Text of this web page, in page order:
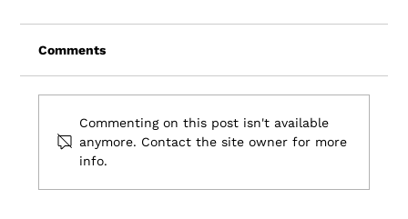
7 Travel Industry Trends: Shaping the
Comments
Commenting on this post isn't available
anymore. Contact the site owner for more
info.